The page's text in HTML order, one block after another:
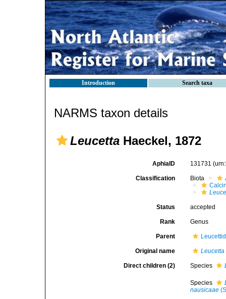
Introduction Search taxa
NARMS taxon details
Leucetta Haeckel, 1872
AphiaID 131731
Classification Biota
Status accepted
Rank Genus
Parent
Original name Leucetta
Direct children (2) Species
Species
nausicaae